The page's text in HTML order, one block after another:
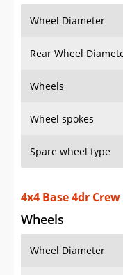
Sign Up
Wheel Diameter
Rear Wheel
Wheels
Wheel spokes
Spare wheel type
4x4 Base 4dr
Wheels
Wheel Diameter